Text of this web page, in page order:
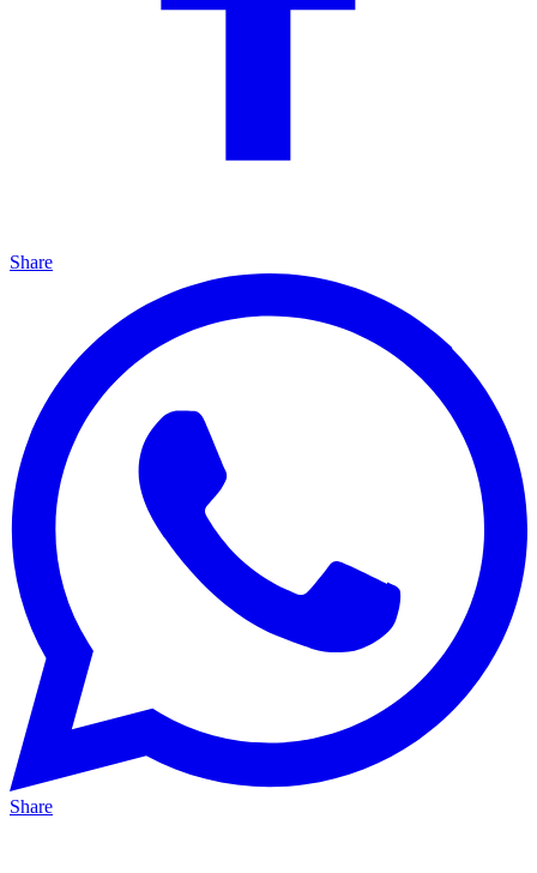
Share
Share